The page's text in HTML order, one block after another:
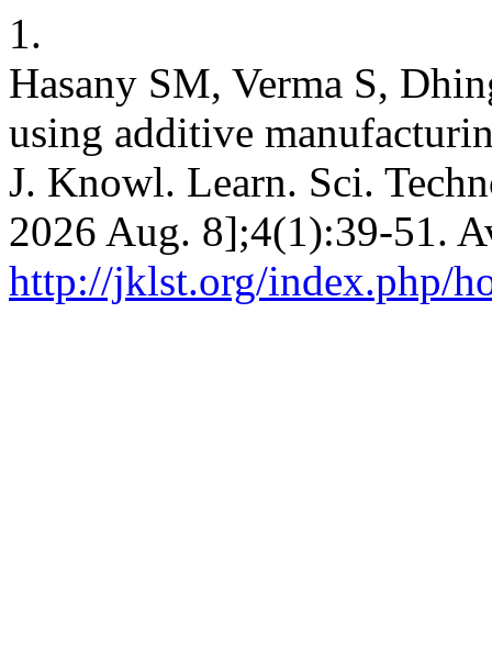
1.
Hasany SM, Verma S,
using additive
J. Knowl. Learn. Sci.
2026 Aug. 8];4(1):39-51.
http://jklst.org/index.php/